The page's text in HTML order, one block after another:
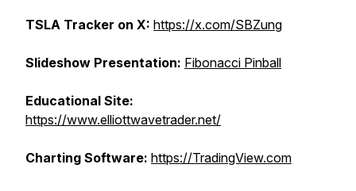
TSLA Tracker on X: https://x.com/SBZung
Slideshow Presentation: Fibonacci Pinball
Educational Site:
https://www.elliottwavetrader.net/
Charting Software: https://TradingView.com